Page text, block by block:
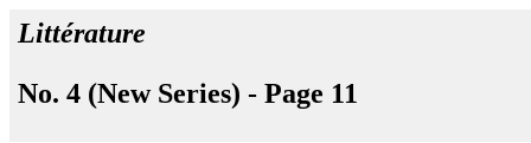
Littérature
No. 4 (New Series) - Page 11